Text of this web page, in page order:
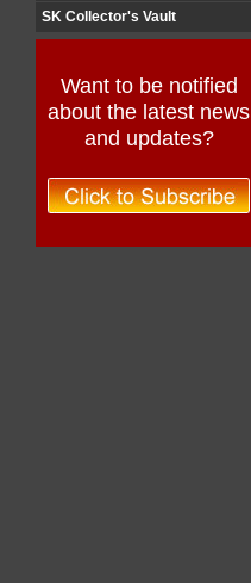
SK Collector's Vault
Want to be notified
about the latest news
and updates?